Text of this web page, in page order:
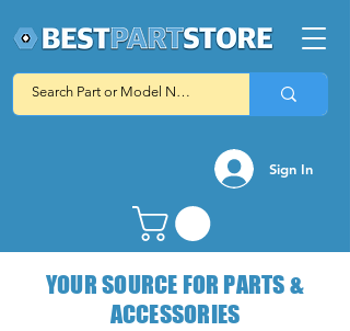
Sign In
YOUR SOURCE FOR PARTS &
ACCESSORIES